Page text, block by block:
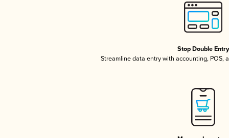
Stop Double Entry
Streamline data entry with accounting, POS,